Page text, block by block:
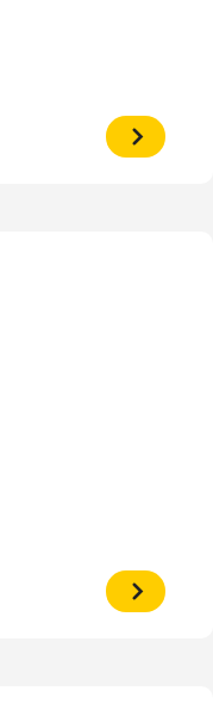
View
Profile
View
Profile